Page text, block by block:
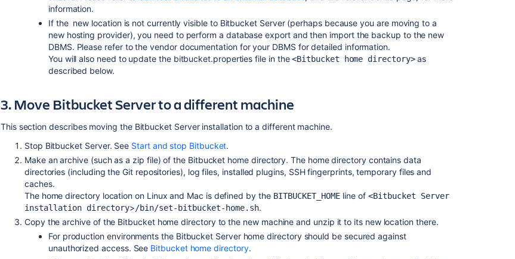
information.
If the new location is not currently visible to Bitbucket Server (perhaps because you are moving to a
new hosting provider), you need to perform a database export and then import the backup to the new
DBMS. Please refer to the vendor documentation for your DBMS for detailed information.
You will also need to update the bitbucket.properties file in the<Bitbucket home directory>as
described below.
3. Move Bitbucket Server to a different machine
This section describes moving the Bitbucket Server installation to a different machine.
Stop Bitbucket Server. See Start and stop Bitbucket.
Make an archive (such as a zip file) of the Bitbucket home directory. The home directory contains data
directories (including the Git repositories), log files, installed plugins, SSH fingerprints, temporary files and
caches.
The home directory location on Linux and Mac is defined by the BITBUCKET_HOMEline of <Bitbucket Server
installation directory>/bin/set-bitbucket-home.sh.
Copy the archive of the Bitbucket home directory to the new machine and unzip it to its new location there.
For production environments the Bitbucket Server home directoryshould be secured against
unauthorized access. See Bitbucket home directory.